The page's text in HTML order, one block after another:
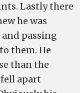
Lastly there
he was
passing
them. He
than the
apart